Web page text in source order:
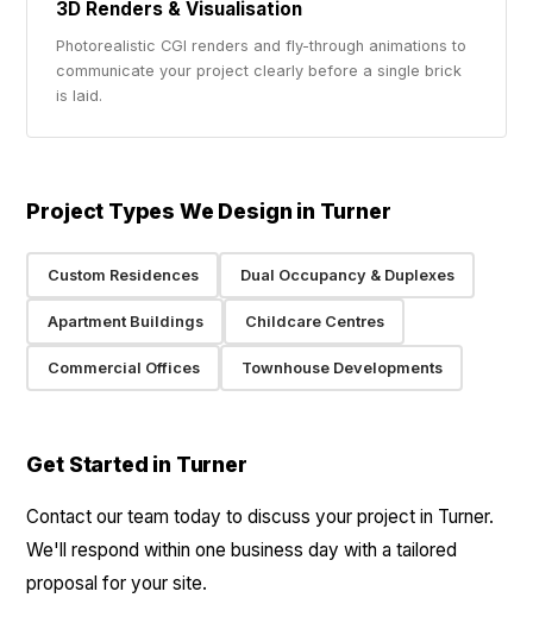
3D Renders & Visualisation
Photorealistic CGI renders and fly-through animations to
communicate your project clearly before a single brick
is laid.
Project Types We Design in Turner
Custom Residences Dual Occupancy & Duplexes
Apartment Buildings Childcare Centres
Commercial Offices Townhouse Developments
Get Started in Turner
Contact our team today to discuss your project in Turner.
We'll respond within one business day with a tailored
proposal for your site.